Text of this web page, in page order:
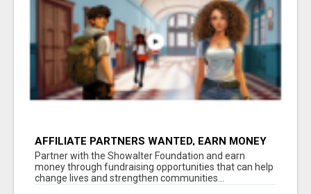
AFFILIATE PARTNERS WANTED, EARN MONEY
AT WWW.SHOWALTERFOUNDATION.ORG
Partner with the Showalter Foundation and earn
money through fundraising opportunities that can help
change lives and strengthen communities...